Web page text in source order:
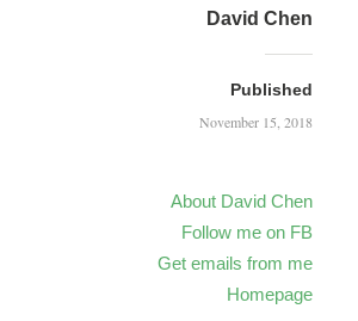
David Chen
Published
November 15, 2018
About David Chen
Follow me on FB
Get emails from me
Homepage